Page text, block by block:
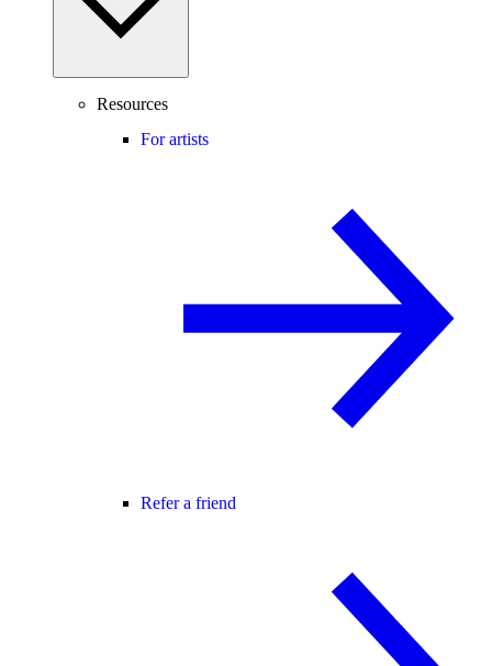
Resources
For artists
Refer a friend